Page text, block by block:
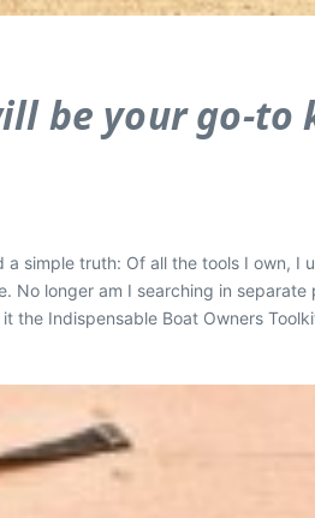
be your go-to
simple truth: Of all the tools I own, I
longer am I searching in separate
the Indispensable Boat Owners